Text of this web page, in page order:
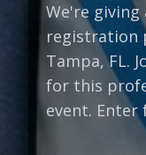
We're
registration
Tampa, FL.
for this
event. Enter